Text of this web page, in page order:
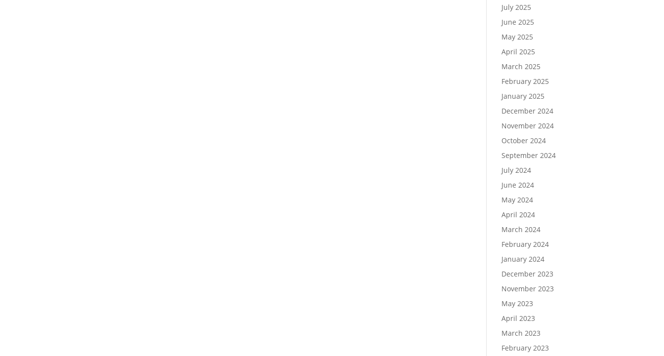
July 2025
June 2025
May 2025
April 2025
March 2025
February 2025
January 2025
December 2024
November 2024
October 2024
September 2024
July 2024
June 2024
May 2024
April 2024
March 2024
February 2024
January 2024
December 2023
November 2023
May 2023
April 2023
March 2023
February 2023